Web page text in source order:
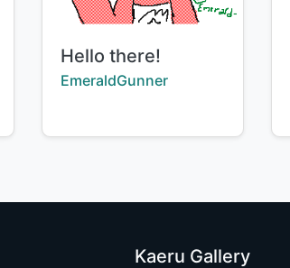
Title:
Hello there!
Creator:
EmeraldGunner
Kaeru Gallery